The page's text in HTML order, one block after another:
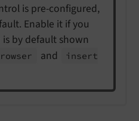
is pre-configured,
Enable it if you
by default shown
and
insert